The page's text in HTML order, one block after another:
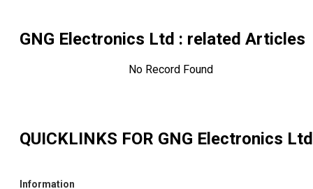
GNG Electronics Ltd : related Articles
No Record Found
QUICKLINKS FOR GNG Electronics Ltd
Information